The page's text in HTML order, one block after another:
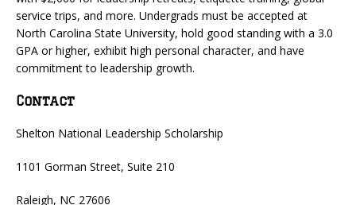
service trips, and more. Undergrads must be accepted at
North Carolina State University, hold good standing with a 3.0
GPA or higher, exhibit high personal character, and have
commitment to leadership growth.
Contact
Shelton National Leadership Scholarship
1101 Gorman Street, Suite 210
Raleigh, NC 27606